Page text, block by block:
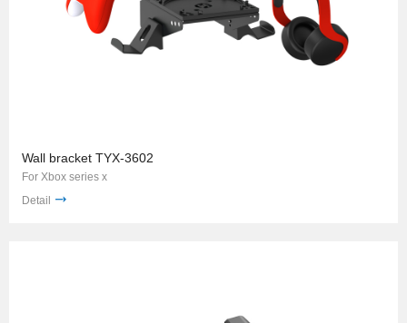
Wall bracket TYX-3602
For Xbox series x
Detail